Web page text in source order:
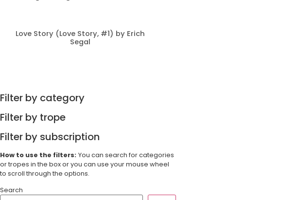
Love Story (Love Story, #1) by Erich
Segal
Filter by category
Filter by trope
Filter by subscription
How to use the filters: You can search for categories
or tropes in the box or you can use your mouse wheel
to scroll through the options.
Search